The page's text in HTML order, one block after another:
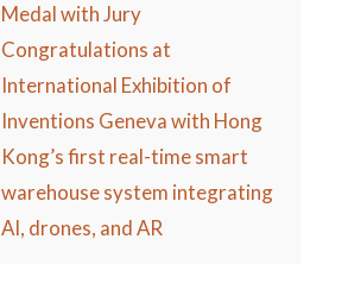
Medal with Jury
Congratulations at
International Exhibition of
Inventions Geneva with Hong
Kong’s first real-time smart
warehouse system integrating
AI, drones, and AR